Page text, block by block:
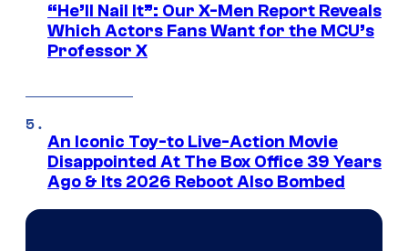
“He’ll Nail It”: Our X-Men Report Reveals
Which Actors Fans Want for the MCU’s
Professor X
An Iconic Toy-to Live-Action Movie
Disappointed At The Box Office 39 Years
Ago & Its 2026 Reboot Also Bombed